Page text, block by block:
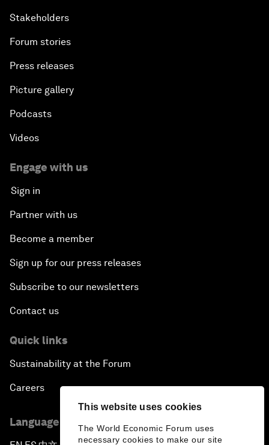
This website uses cookies
The World Economic Forum uses
necessary cookies to make our site
Stakeholders
Forum stories
Press releases
Picture gallery
Podcasts
Videos
Engage with us
Sign in
Partner with us
Become a member
Sign up for our press releases
Subscribe to our newsletters
Contact us
Quick links
Sustainability at the Forum
Careers
Language editions